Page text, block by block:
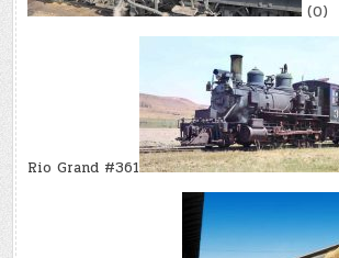
(0)
Rio Grand #361